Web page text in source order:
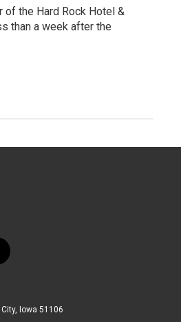
of the Hard Rock Hotel &
than a week after the
Iowa 51106